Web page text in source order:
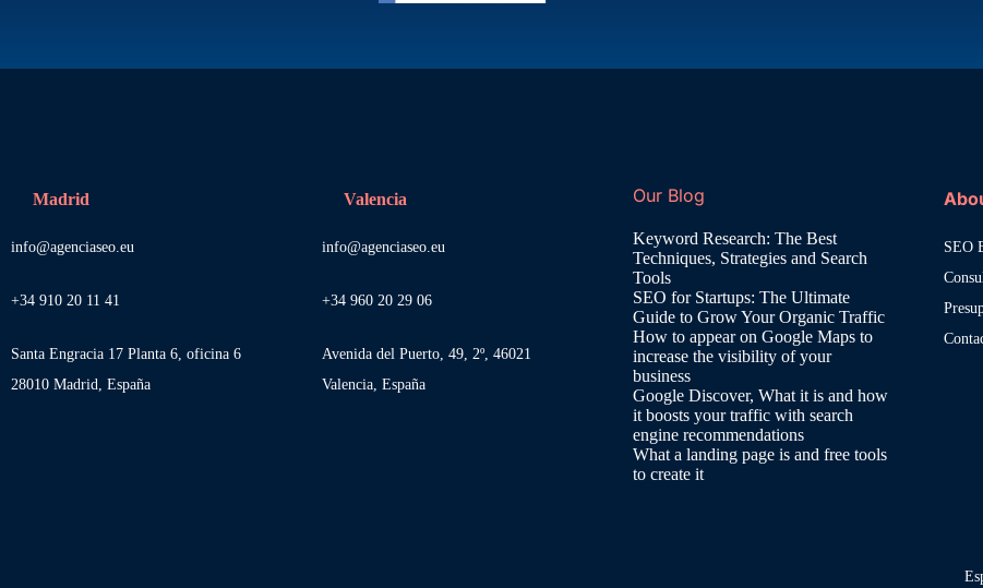
Madrid
info@agenciaseo.eu
+34 910 20 11 41
Santa Engracia 17 Planta 6, oficina 6
28010 Madrid, España
Valencia
info@agenciaseo.eu
+34 960 20 29 06
Avenida del Puerto, 49, 2º, 46021
Valencia, España
Our Blog
Keyword Research: The Best
Techniques, Strategies and Search
Tools
SEO for Startups: The Ultimate
Guide to Grow Your Organic Traffic
How to appear on Google Maps to
increase the visibility of your
business
Google Discover, What it is and how
it boosts your traffic with search
engine recommendations
What a landing page is and free tools
to create it
SEO